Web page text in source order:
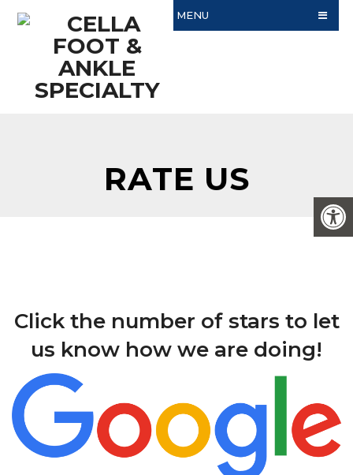
MENU
RATE US
Click the number of stars to let
us know how we are doing!